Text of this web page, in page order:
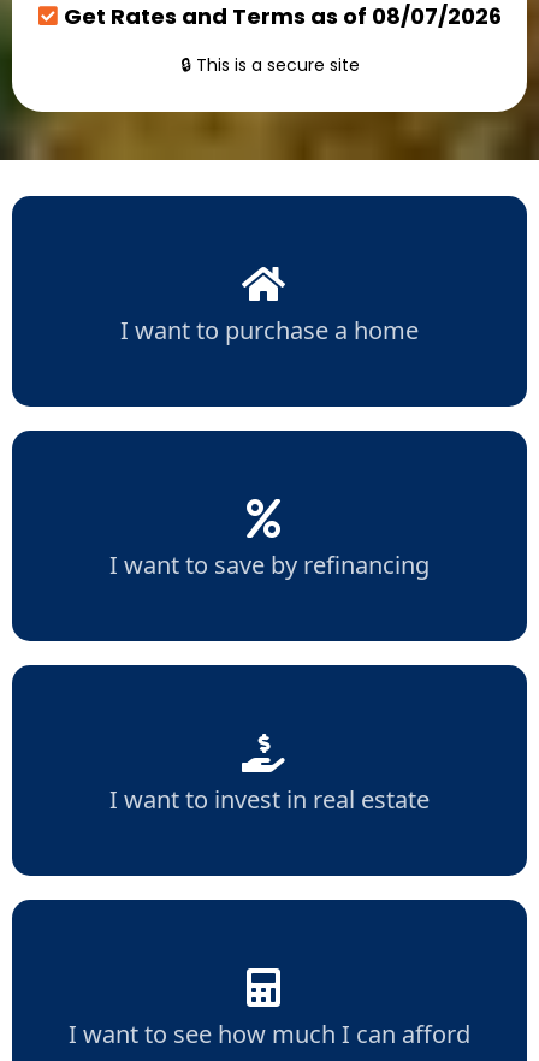
Get Rates and Terms as of 08/07/2026
🔒 This is a secure site
I want to purchase a home
I want to save by refinancing
I want to invest in real estate
I want to see how much I can afford